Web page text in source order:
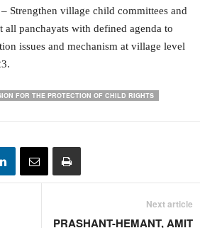
Strengthen village child committees and
all panchayats with defined agenda to
issues and mechanism at village level
FOR THE PROTECTION OF CHILD RIGHTS
Next article
PRASHANT-HEMANT, AMIT